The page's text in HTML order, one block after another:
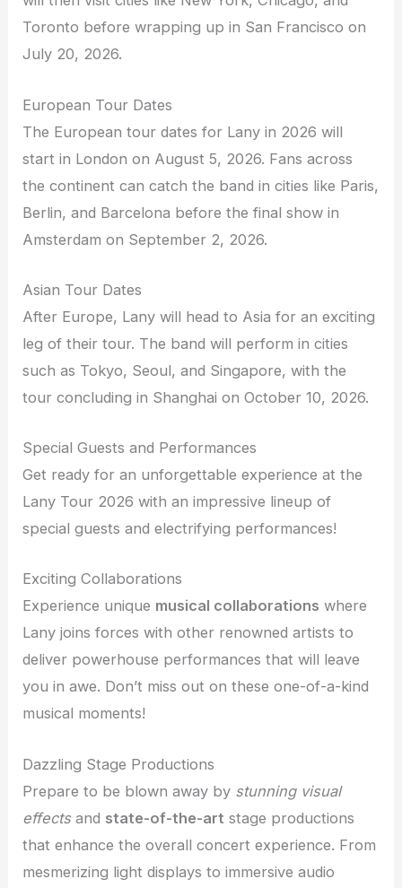
Toronto before wrapping up in San Francisco on
July 20, 2026.
European Tour Dates
The European tour dates for Lany in 2026 will
start in London on August 5, 2026. Fans across
the continent can catch the band in cities like Paris,
Berlin, and Barcelona before the final show in
Amsterdam on September 2, 2026.
Asian Tour Dates
After Europe, Lany will head to Asia for an exciting
leg of their tour. The band will perform in cities
such as Tokyo, Seoul, and Singapore, with the
tour concluding in Shanghai on October 10, 2026.
Special Guests and Performances
Get ready for an unforgettable experience at the
Lany Tour 2026 with an impressive lineup of
special guests and electrifying performances!
Exciting Collaborations
Experience unique musical collaborations where
Lany joins forces with other renowned artists to
deliver powerhouse performances that will leave
you in awe. Don’t miss out on these one-of-a-kind
musical moments!
Dazzling Stage Productions
Prepare to be blown away by stunning visual
effectsand state-of-the-art stage productions
that enhance the overall concert experience. From
mesmerizing light displays to immersive audio